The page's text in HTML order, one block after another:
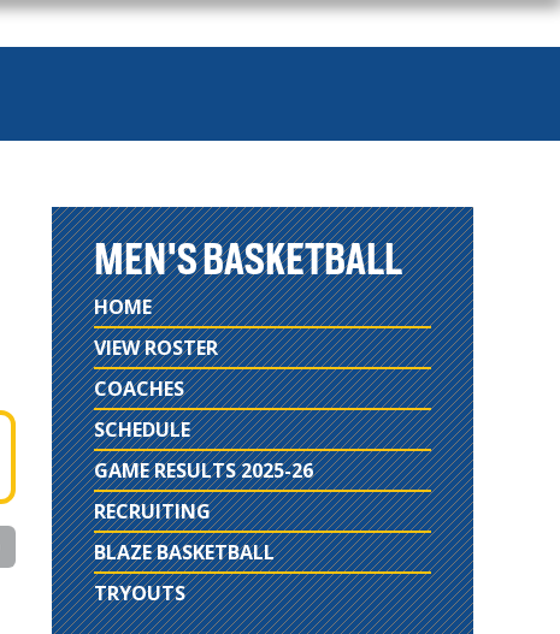
MEN'S BASKETBALL
HOME
VIEW ROSTER
COACHES
SCHEDULE
GAME RESULTS 2025-26
RECRUITING
BLAZE BASKETBALL
TRYOUTS